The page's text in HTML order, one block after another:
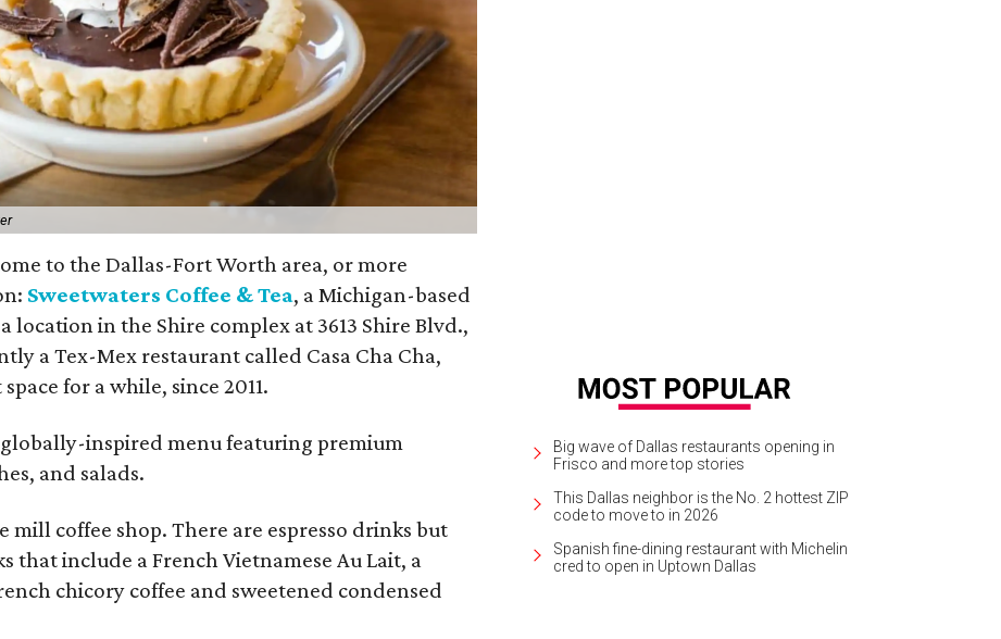
to the Dallas-Fort Worth area, or more
Sweetwaters Coffee & Tea, a Michigan-based
location in the Shire complex at 3613 Shire Blvd.,
a Tex-Mex restaurant called Casa Cha Cha,
for a while, since 2011.
inspired menu featuring premium
and salads.
mill coffee shop. There are espresso drinks but
that include a French Vietnamese Au Lait, a
chicory coffee and sweetened condensed
Big wave of Dallas restaurants opening in
Frisco and more top stories
This Dallas neighbor is the No. 2 hottest ZIP
code to move to in 2026
Spanish fine-dining restaurant with Michelin
cred to open in Uptown Dallas